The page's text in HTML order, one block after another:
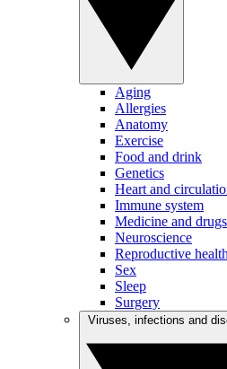
Aging
Allergies
Anatomy
Exercise
Food and drink
Genetics
Heart and
Immune system
Medicine and drugs
Neuroscience
Reproductive health
Sex
Sleep
Surgery